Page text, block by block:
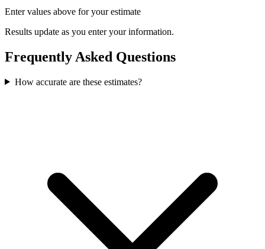
Enter values above for your estimate
Results update as you enter your information.
Frequently Asked Questions
How accurate are these estimates?